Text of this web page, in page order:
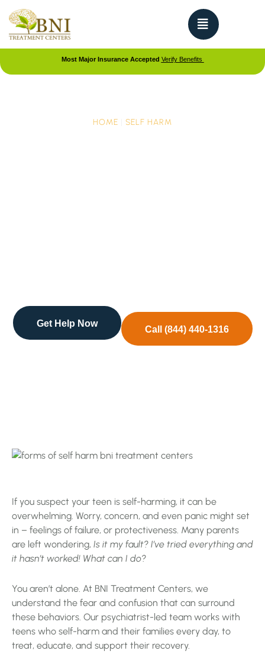
Most Major Insurance Accepted Verify Benefits
HOME SELF HARM
Get Help Now
Call (844) 440-1316
If you suspect your teen is self-harming, it can be
overwhelming. Worry, concern, and even panic might set
in – feelings of failure, or protectiveness. Many parents
are left wondering, Is it my fault? I’ve tried everything and
it hasn’t worked! What can I do?
You aren’t alone. At BNI Treatment Centers, we
understand the fear and confusion that can surround
these behaviors. Our psychiatrist-led team works with
teens who self-harm and their families every day, to
treat, educate, and support their recovery.